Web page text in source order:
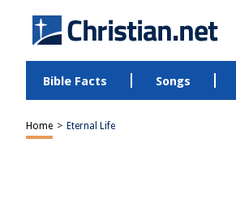
Bible Facts Songs
Home > Eternal Life